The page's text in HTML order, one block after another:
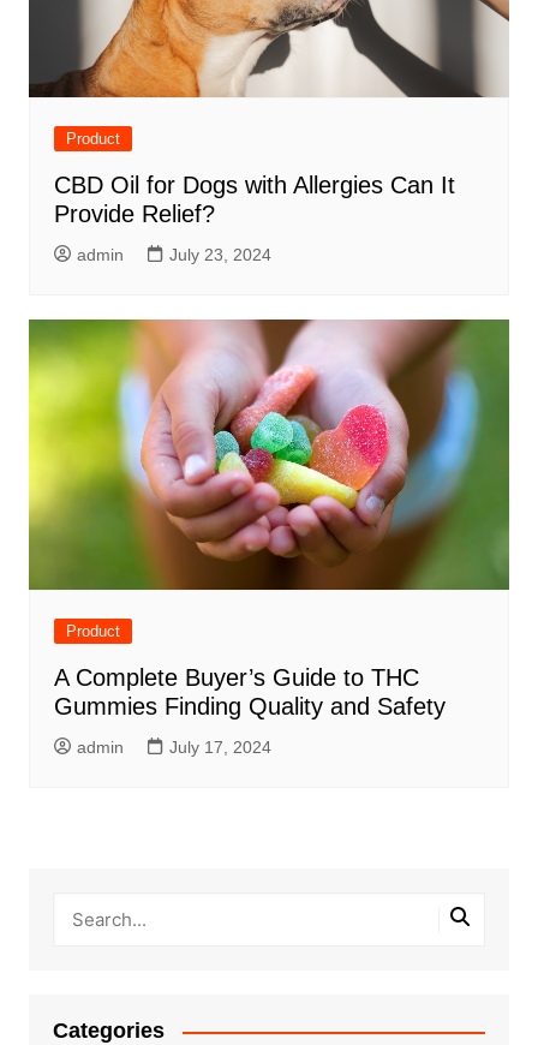
Product
CBD Oil for Dogs with Allergies Can It
Provide Relief?
admin July 23, 2024
Product
A Complete Buyer’s Guide to THC
Gummies Finding Quality and Safety
admin July 17, 2024
Categories